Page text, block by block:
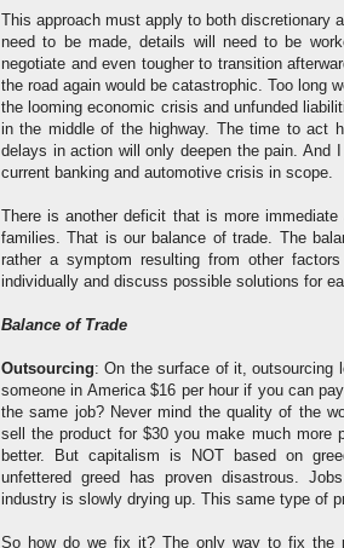
This approach must apply to both discretionary
need to be made, details will need to be
negotiate and even tougher to transition
the road again would be catastrophic. Too long
the looming economic crisis and unfunded
in the middle of the highway. The time to act
delays in action will only deepen the pain.
current banking and automotive crisis in scope.
There is another deficit that is more
families. That is our balance of trade. The
rather a symptom resulting from other
individually and discuss possible solutions for
Balance of Trade
Outsourcing: On the surface of it, outsourcing
someone in America $16 per hour if you can
the same job? Never mind the quality of the
sell the product for $30 you make much more
better. But capitalism is NOT based on
unfettered greed has proven disastrous.
industry is slowly drying up. This same type of
So how do we fix it? The only way to fix the